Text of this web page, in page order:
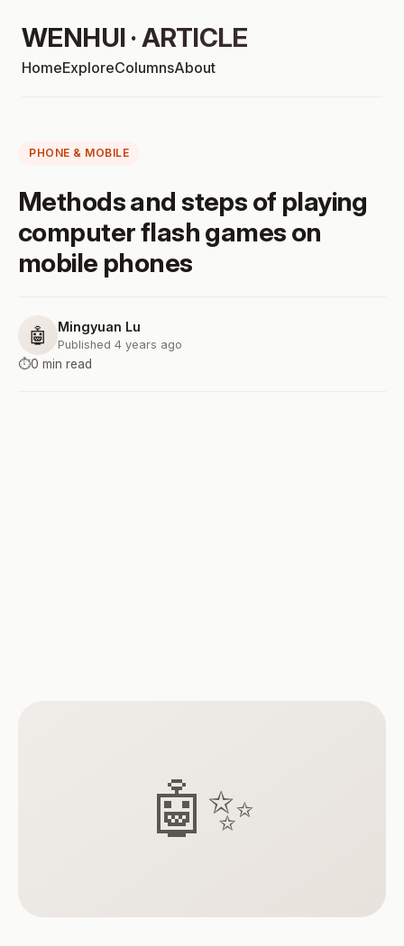
WENHUI · ARTICLE
HomeExploreColumnsAbout
PHONE & MOBILE
Methods and steps of playing
computer flash games on
mobile phones
🤖 Mingyuan Lu
Published 4 years ago
⏱️0 min read
🤖✨